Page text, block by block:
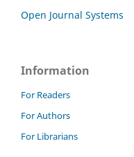
Open Journal Systems
Information
For Readers
For Authors
For Librarians